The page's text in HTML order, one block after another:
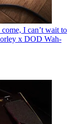
I can’t wait to
x DOD Wah-